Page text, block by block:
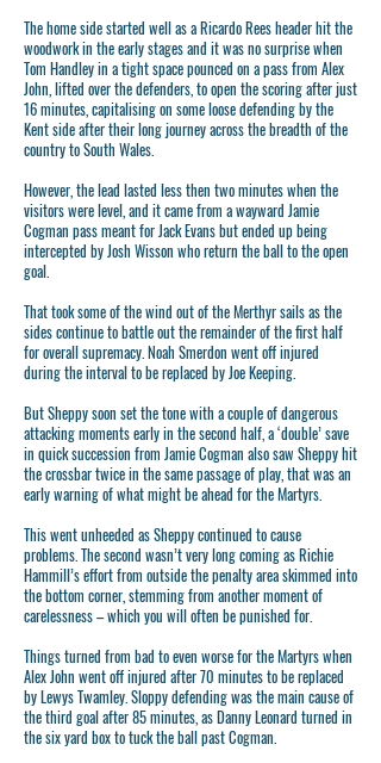
The home side started well as a Ricardo Rees header hit the
woodwork in the early stages and it was no surprise when
Tom Handley in a tight space pounced on a pass from Alex
John, lifted over the defenders, to open the scoring after just
16 minutes, capitalising on some loose defending by the
Kent side after their long journey across the breadth of the
country to South Wales.
However, the lead lasted less then two minutes when the
visitors were level, and it came from a wayward Jamie
Cogman pass meant for Jack Evans but ended up being
intercepted by Josh Wisson who return the ball to the open
goal.
That took some of the wind out of the Merthyr sails as the
sides continue to battle out the remainder of the first half
for overall supremacy. Noah Smerdon went off injured
during the interval to be replaced by Joe Keeping.
But Sheppy soon set the tone with a couple of dangerous
attacking moments early in the second half, a ‘double’ save
in quick succession from Jamie Cogman also saw Sheppy hit
the crossbar twice in the same passage of play, that was an
early warning of what might be ahead for the Martyrs.
This went unheeded as Sheppy continued to cause
problems. The second wasn’t very long coming as Richie
Hammill’s effort from outside the penalty area skimmed into
the bottom corner, stemming from another moment of
carelessness – which you will often be punished for.
Things turned from bad to even worse for the Martyrs when
Alex John went off injured after 70 minutes to be replaced
by Lewys Twamley. Sloppy defending was the main cause of
the third goal after 85 minutes, as Danny Leonard turned in
the six yard box to tuck the ball past Cogman.